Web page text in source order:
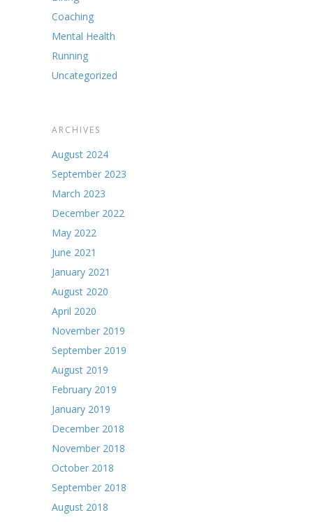
Coaching
Mental Health
Running
Uncategorized
ARCHIVES
August 2024
September 2023
March 2023
December 2022
May 2022
June 2021
January 2021
August 2020
April 2020
November 2019
September 2019
August 2019
February 2019
January 2019
December 2018
November 2018
October 2018
September 2018
August 2018